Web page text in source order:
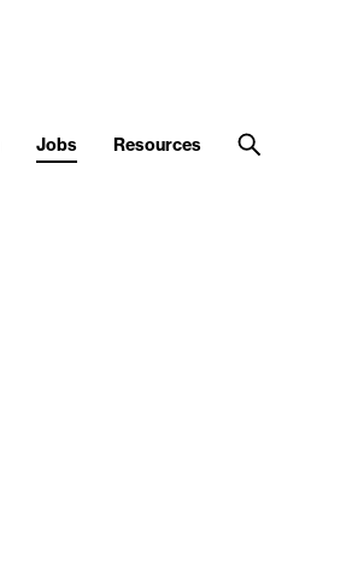
Jobs Resources